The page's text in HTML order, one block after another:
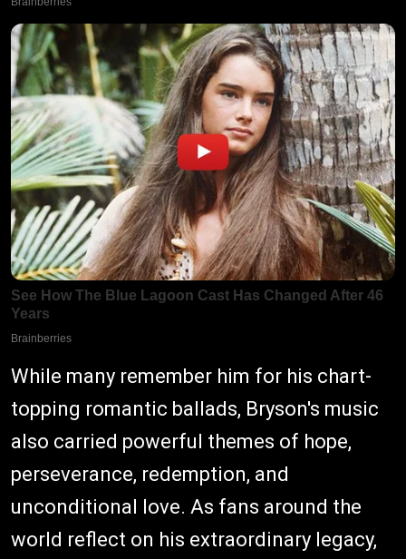
While many remember him for his chart-
topping romantic ballads, Bryson's music
also carried powerful themes of hope,
perseverance, redemption, and
unconditional love. As fans around the
world reflect on his extraordinary legacy,